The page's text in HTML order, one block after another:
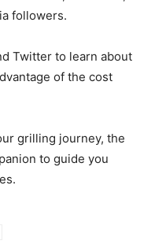
followers.
Twitter to learn about
of the cost
grilling journey, the
to guide you